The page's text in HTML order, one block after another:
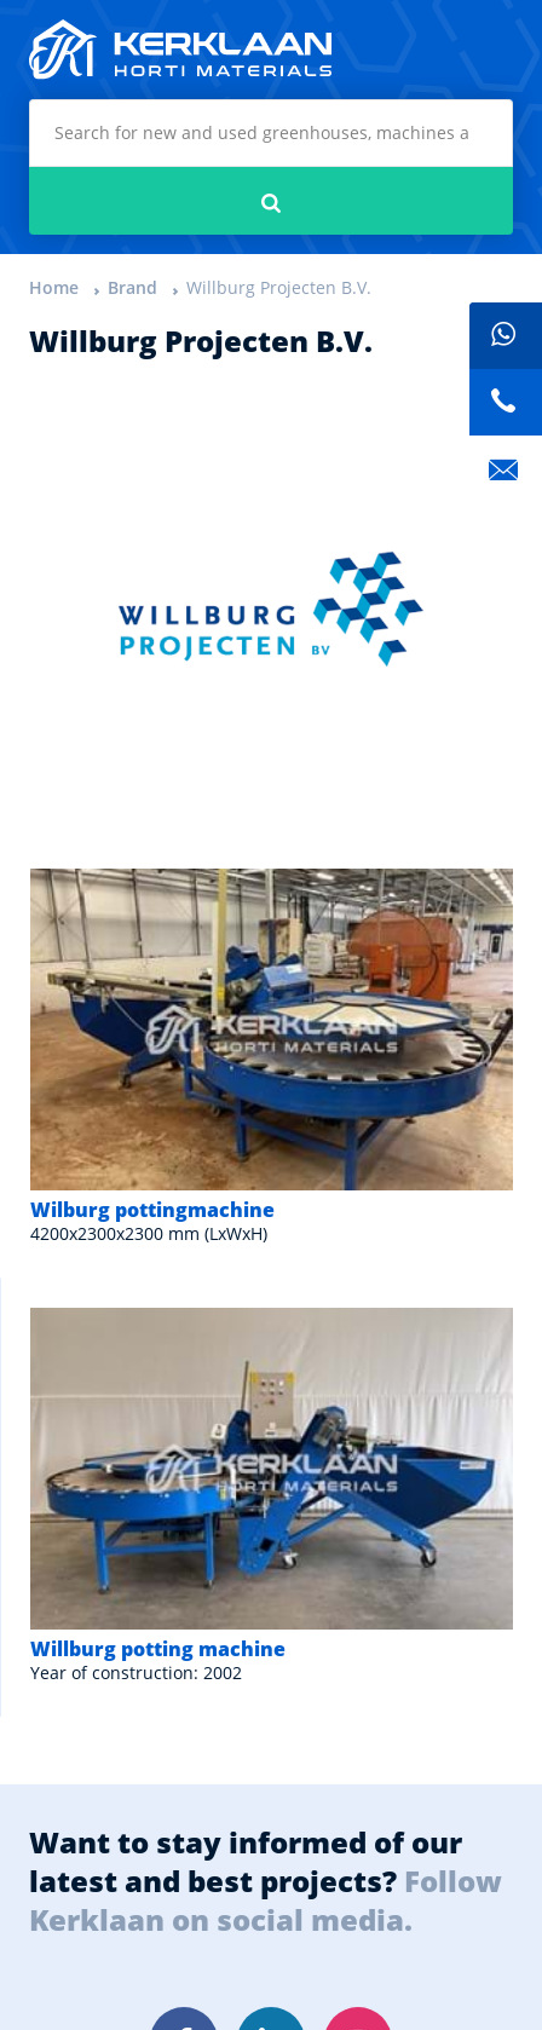
Home Brand Willburg Projecten B.V.
Willburg Projecten B.V.
Wilburg pottingmachine
4200x2300x2300 mm (LxWxH)
Willburg potting machine
Year of construction: 2002
Want to stay informed of our
latest and best projects? Follow
Kerklaan on social media.